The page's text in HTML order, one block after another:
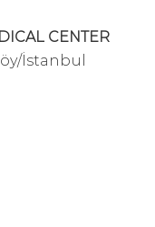
CENTER
İstanbul